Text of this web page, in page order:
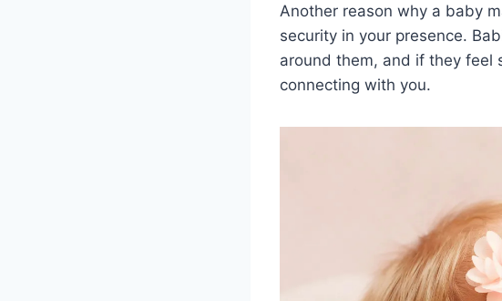
Another reason why a baby
security in your presence.
around them, and if they feel
connecting with you.